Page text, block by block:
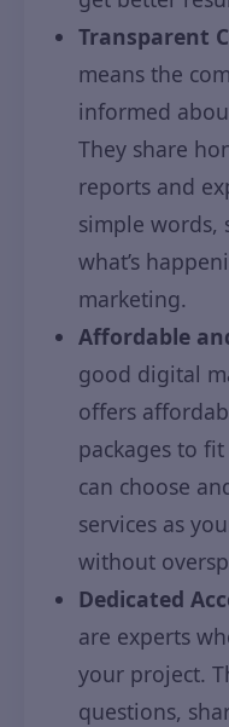
Transparent
means the
informed
They share
reports and
simple words,
what’s
marketing.
Affordable
good digital
offers
packages to
can choose
services as
without
Dedicated
are experts
your project.
questions,